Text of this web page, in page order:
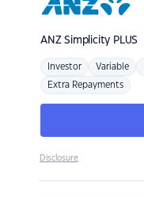
ANZSimplicity PLUS
Investor Variable
Extra Repayments
Disclosure